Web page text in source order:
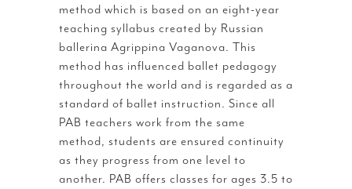
method which is based on an eight-year
teaching syllabus created by Russian
ballerina Agrippina Vaganova. This
method has influenced ballet pedagogy
throughout the world and is regarded as a
standard of ballet instruction. Since all
PAB teachers work from the same
method, students are ensured continuity
as they progress from one level to
another. PAB offers classes for ages 3.5 to